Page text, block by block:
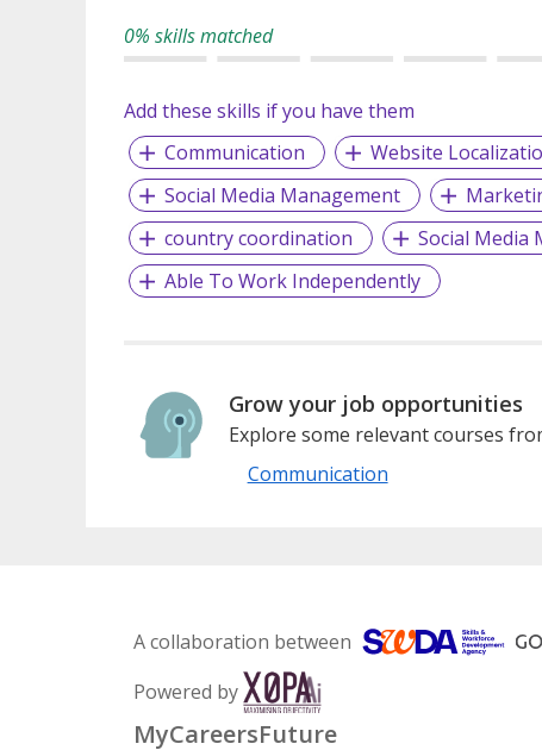
0% skills matched
Add these skills if you have them
Communication
Website
Social Media Management
country coordination
Social Media
Able To Work Independently
Grow your job opportunities
Explore some relevant courses
Communication
A collaboration between
Powered by
MyCareersFuture